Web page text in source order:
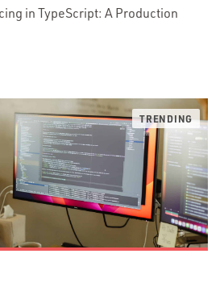
in TypeScript: A Production